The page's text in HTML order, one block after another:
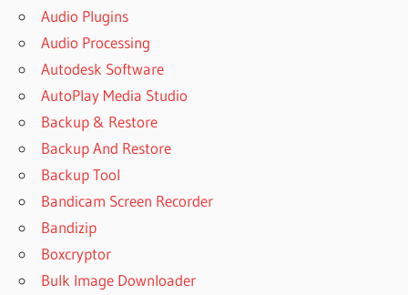
Audio Plugins
Audio Processing
Autodesk Software
AutoPlay Media Studio
Backup & Restore
Backup And Restore
Backup Tool
Bandicam Screen Recorder
Bandizip
Boxcryptor
Bulk Image Downloader